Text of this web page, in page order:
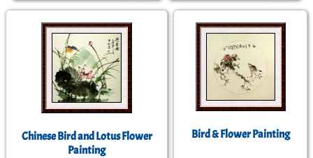
Chinese Bird and Lotus Flower
Painting
Bird & Flower Painting